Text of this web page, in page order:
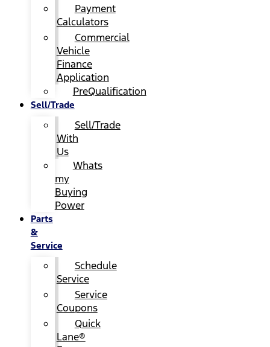
Payment
Calculators
Commercial
Vehicle
Finance
Application
PreQualification
Sell/Trade
Sell/Trade
With
Us
Whats
my
Buying
Power
Parts
&
Service
Schedule
Service
Service
Coupons
Quick
Lane®